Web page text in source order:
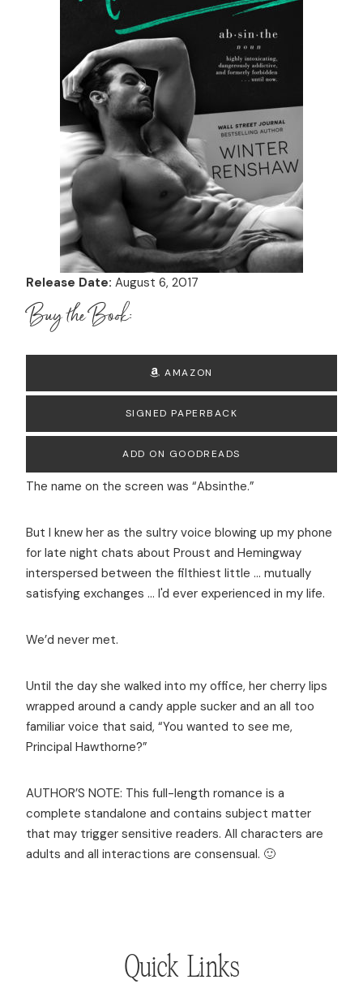
Release Date: August 6, 2017
Buy the Book:
AMAZON
SIGNED PAPERBACK
ADD ON GOODREADS
The name on the screen was “Absinthe.”
But I knew her as the sultry voice blowing up my phone
for late night chats about Proust and Hemingway
interspersed between the filthiest little … mutually
satisfying exchanges ... I'd ever experienced in my life.
We’d never met.
Until the day she walked into my office, her cherry lips
wrapped around a candy apple sucker and an all too
familiar voice that said, “You wanted to see me,
Principal Hawthorne?”
AUTHOR’S NOTE: This full-length romance is a
complete standalone and contains subject matter
that may trigger sensitive readers. All characters are
adults and all interactions are consensual. 🙂
Quick Links